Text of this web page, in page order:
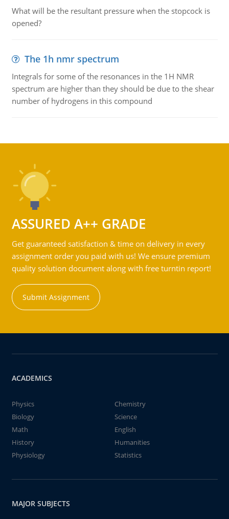
What will be the resultant pressure when the stopcock is
opened?
The 1h nmr spectrum
Integrals for some of the resonances in the 1H NMR
spectrum are higher than they should be due to the shear
number of hydrogens in this compound
ASSURED A++ GRADE
Get guaranteed satisfaction & time on delivery in every
assignment order you paid with us! We ensure premium
quality solution document along with free turntin report!
Submit Assignment
ACADEMICS
Physics
Chemistry
Biology
Science
Math
English
History
Humanities
Physiology
Statistics
MAJOR SUBJECTS